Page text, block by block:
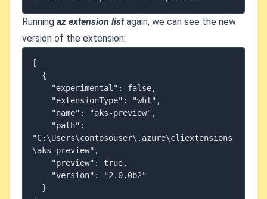
Running az extension listagain, we can see the new
version of the extension:
[
"C:\Users\contosouser\.azure\cliextensions
\aks-preview",